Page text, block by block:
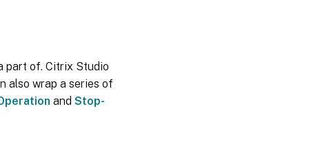
part of. Citrix Studio
also wrap a series of
and Stop-